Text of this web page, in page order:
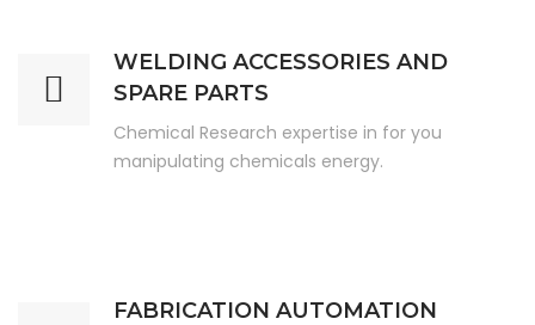
WELDING ACCESSORIES AND
SPARE PARTS
Chemical Research expertise in for you
manipulating chemicals energy.
FABRICATION AUTOMATION